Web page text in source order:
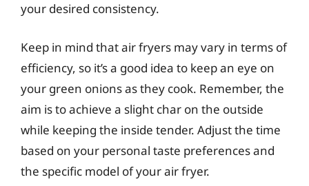
your desired consistency.
Keep in mind that air fryers may vary in terms of
efficiency, so it’s a good idea to keep an eye on
your green onions as they cook. Remember, the
aim is to achieve a slight char on the outside
while keeping the inside tender. Adjust the time
based on your personal taste preferences and
the specific model of your air fryer.